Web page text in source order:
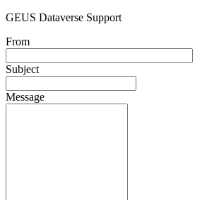
GEUS Dataverse Support
From
Subject
Message